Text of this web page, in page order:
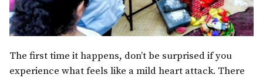
The first time it happens, don’t be surprised if you
experience what feels like a mild heart attack. There